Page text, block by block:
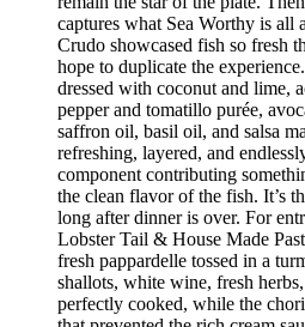
captures what Sea Worthy is
Crudo showcased fish so fresh
hope to duplicate the
dressed with coconut and lime,
pepper and tomatillo purée,
saffron oil, basil oil, and salsa
refreshing, layered, and
component contributing
the clean flavor of the fish. It’s
long after dinner is over. For
Lobster Tail & House Made
fresh pappardelle tossed in a
shallots, white wine, fresh
perfectly cooked, while the